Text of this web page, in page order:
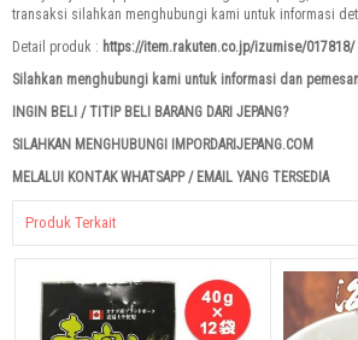
transaksi silahkan menghubungi kami untuk informasi
Detail produk : https://item.rakuten.co.jp/izumise/017818/
Silahkan menghubungi kami untuk informasi dan
INGIN BELI / TITIP BELI BARANG DARI JEPANG?
SILAHKAN MENGHUBUNGI IMPORDARIJEPANG.COM
MELALUI KONTAK WHATSAPP / EMAIL YANG TERSEDIA
Produk Terkait